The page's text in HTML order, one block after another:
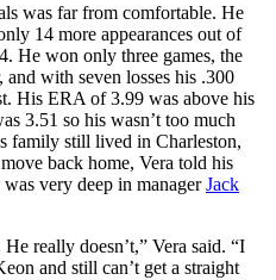
was far from comfortable. He
14 more appearances out of
He won only three games, the
with seven losses his .300
His ERA of 3.99 was above his
3.51 so his wasn’t too much
family still lived in Charleston,
back home, Vera told his
very deep in managerJack
really doesn’t,” Vera said. “I
and still can’t get a straight